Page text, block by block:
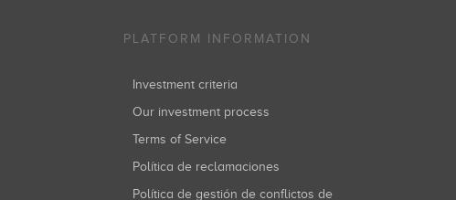
PLATFORM INFORMATION
Investment criteria
Our investment process
Terms of Service
Política de reclamaciones
Política de gestión de conflictos de